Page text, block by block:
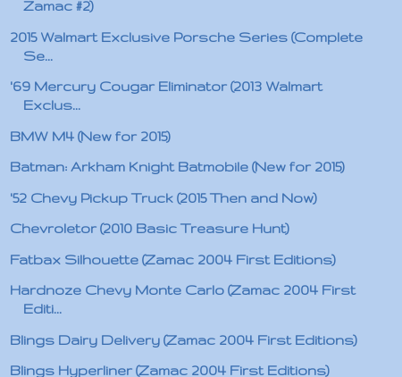
Zamac #2)
2015 Walmart Exclusive Porsche Series (Complete
Se...
'69 Mercury Cougar Eliminator (2013 Walmart
Exclus...
BMW M4 (New for 2015)
Batman: Arkham Knight Batmobile (New for 2015)
'52 Chevy Pickup Truck (2015 Then and Now)
Chevroletor (2010 Basic Treasure Hunt)
Fatbax Silhouette (Zamac 2004 First Editions)
Hardnoze Chevy Monte Carlo (Zamac 2004 First
Editi...
Blings Dairy Delivery (Zamac 2004 First Editions)
Blings Hyperliner (Zamac 2004 First Editions)